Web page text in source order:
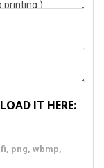
IT HERE:
png, wbmp,